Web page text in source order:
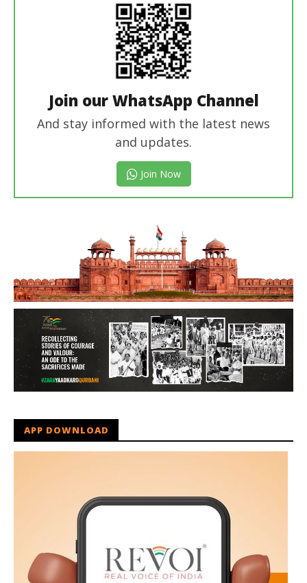
Join our WhatsApp Channel
And stay informed with the latest news
and updates.
Join Now
APP DOWNLOAD